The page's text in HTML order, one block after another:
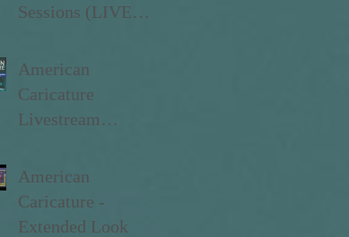
Sessions (LIVE
American
Caricature
Livestream
American
Caricature -
Extended Look